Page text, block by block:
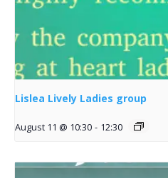
Lislea Lively Ladies group
August 11 @ 10:30 - 12:30